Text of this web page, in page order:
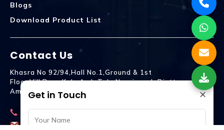
Blogs
Download Product List
Contact Us
Khasra No 92/94,Hall No.1,Ground & 1st
Floor,Vill.Dera,Kala Amb Teh. Naraingarh Distt.
Ambala - 134203
9992809755
spencurebiotech@gmail.com
×
Get in Touch